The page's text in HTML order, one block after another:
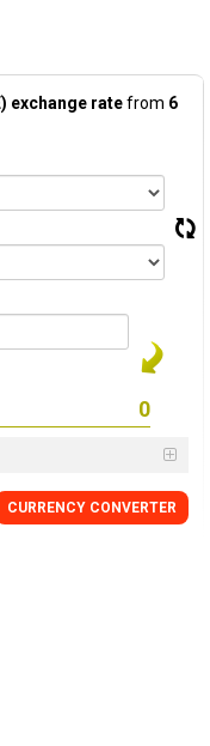
exchange ratefrom 6
CURRENCY CONVERTER